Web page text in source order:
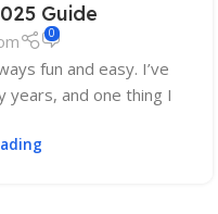
Guide
0
fun and easy. I’ve
years, and one thing I